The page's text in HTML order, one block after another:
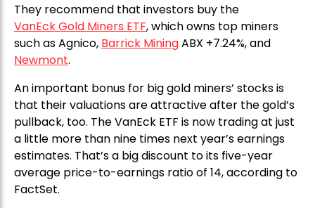
They recommend that investors buy the
VanEck Gold Miners ETF, which owns top miners
such as Agnico, Barrick MiningABX +7.24%, and
Newmont.
An important bonus for big gold miners’ stocks is
that their valuations are attractive after the gold’s
pullback, too. The VanEck ETF is now trading at just
a little more than nine times next year’s earnings
estimates. That’s a big discount to its five-year
average price-to-earnings ratio of 14, according to
FactSet.